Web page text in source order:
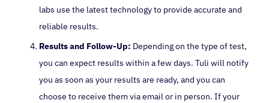
labs use the latest technology to provide accurate and
reliable results.
Results and Follow-Up: Depending on the type of test,
you can expect results within a few days. Tuli will notify
you as soon as your results are ready, and you can
choose to receive them via email or in person. If your